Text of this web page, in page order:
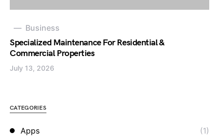
Business
Specialized Maintenance For Residential &
Commercial Properties
July 13, 2026
CATEGORIES
Apps
(1)